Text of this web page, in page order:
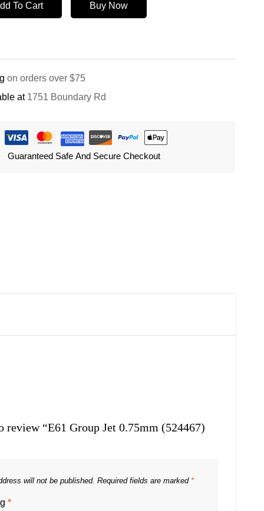
To Cart Buy Now
on orders over $75
at1751 Boundary Rd
Guaranteed Safe And Secure Checkout
review “E61 Group Jet 0.75mm (524467)
will not be published. Required fields are marked *
*